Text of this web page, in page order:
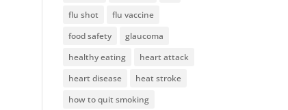
flu shot
flu vaccine
food safety
glaucoma
healthy eating
heart attack
heart disease
heat stroke
how to quit smoking